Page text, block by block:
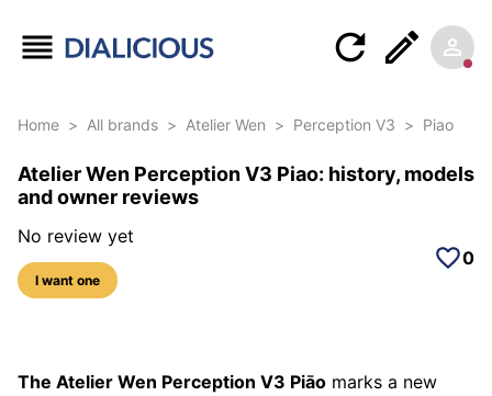
Home > All brands > Atelier Wen > Perception V3 > Piao
Atelier Wen Perception V3 Piao: history, models
and owner reviews
No review yet
I want one
0
5 photos of this reference
The Atelier Wen Perception V3 Piāo marks a new